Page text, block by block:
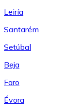
Leiría
Santarém
Setúbal
Beja
Faro
Évora